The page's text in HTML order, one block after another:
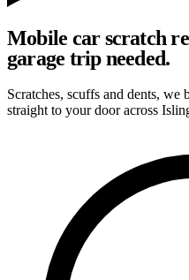
Mobile car scratch
garage trip needed.
Scratches, scuffs and dents, we
straight to your door across